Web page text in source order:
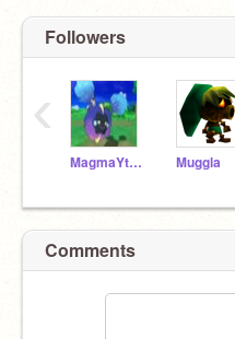
Followers
MagmaYt_Scratch Muggla
‹
Comments